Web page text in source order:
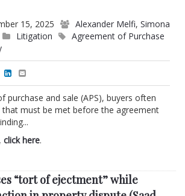
15, 2025 Alexander Melfi, Simona
Litigation
Agreement of Purchase
purchase and sale (APS), buyers often
that must be met before the agreement
click here.
“tort of ejectment” while